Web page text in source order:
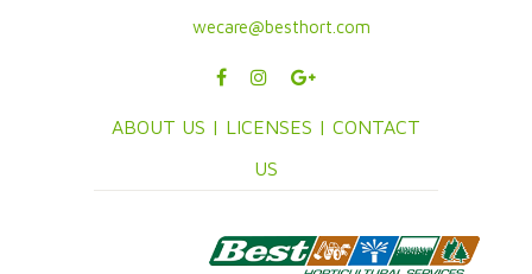
wecare@besthort.com
ABOUT US | LICENSES | CONTACT
US